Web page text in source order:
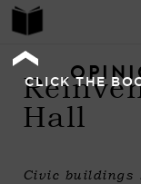
CLICK THE
Hall
Civic buildings